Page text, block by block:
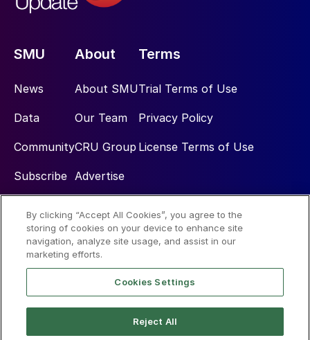
SMU
News
Data
Community
Subscribe
About
About SMU
Our Team
CRU Group
Advertise
Terms
Trial Terms of Use
Privacy Policy
License Terms of Use
Social
By clicking “Accept All Cookies”, you agree to the
storing of cookies on your device to enhance site
navigation, analyze site usage, and assist in our
marketing efforts.
Cookies Settings
Reject All